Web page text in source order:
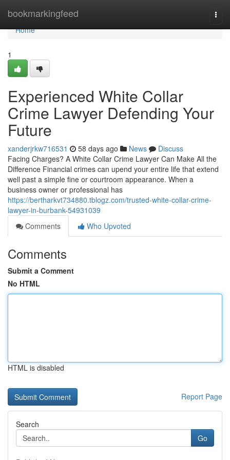
bookmarkingfeed
Home
Home
1
Experienced White Collar
Crime Lawyer Defending Your
Future
xanderjrkw716531 58 days ago News
Discuss
Facing Charges? A White Collar Crime Lawyer Can Make All the
Difference Financial crimes can upend your entire life that extend
well past a simple fine or courtroom appearance. When a
business owner or professional has
https://bertharkvt734880.tblogz.com/trusted-white-collar-crime-
lawyer-in-burbank-54931039
Comments
Who Upvoted
Comments
Submit a Comment
No HTML
HTML is disabled
Report Page
Search
Go